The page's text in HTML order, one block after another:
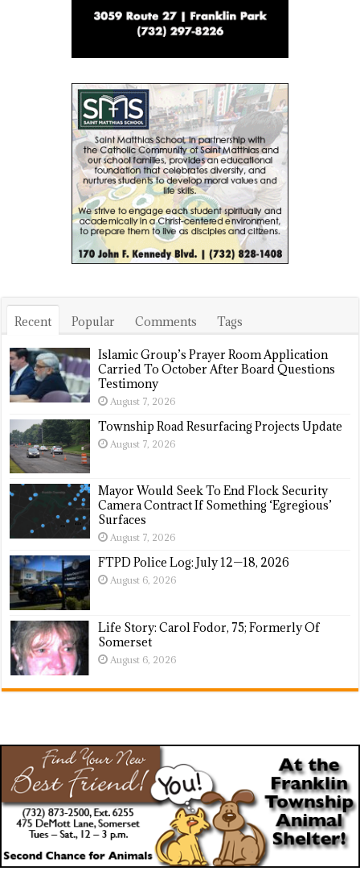
Recent Popular Comments Tags
Islamic Group’s Prayer Room Application
Carried To October After Board Questions
Testimony
August 7, 2026
Township Road Resurfacing Projects Update
August 7, 2026
Mayor Would Seek To End Flock Security
Camera Contract If Something ‘Egregious’
Surfaces
August 7, 2026
FTPD Police Log: July 12—18, 2026
August 6, 2026
Life Story: Carol Fodor, 75; Formerly Of
Somerset
August 6, 2026